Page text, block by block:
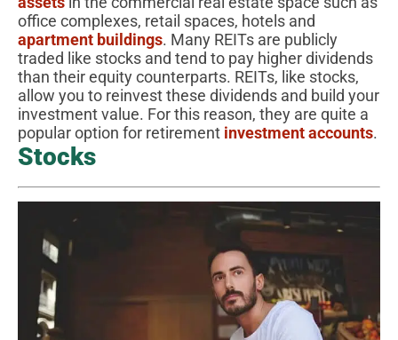
office complexes, retail spaces, hotels and
apartment buildings. Many REITs are publicly
traded like stocks and tend to pay higher dividends
than their equity counterparts. REITs, like stocks,
allow you to reinvest these dividends and build your
investment value. For this reason, they are quite a
popular option for retirement investment accounts.
Stocks